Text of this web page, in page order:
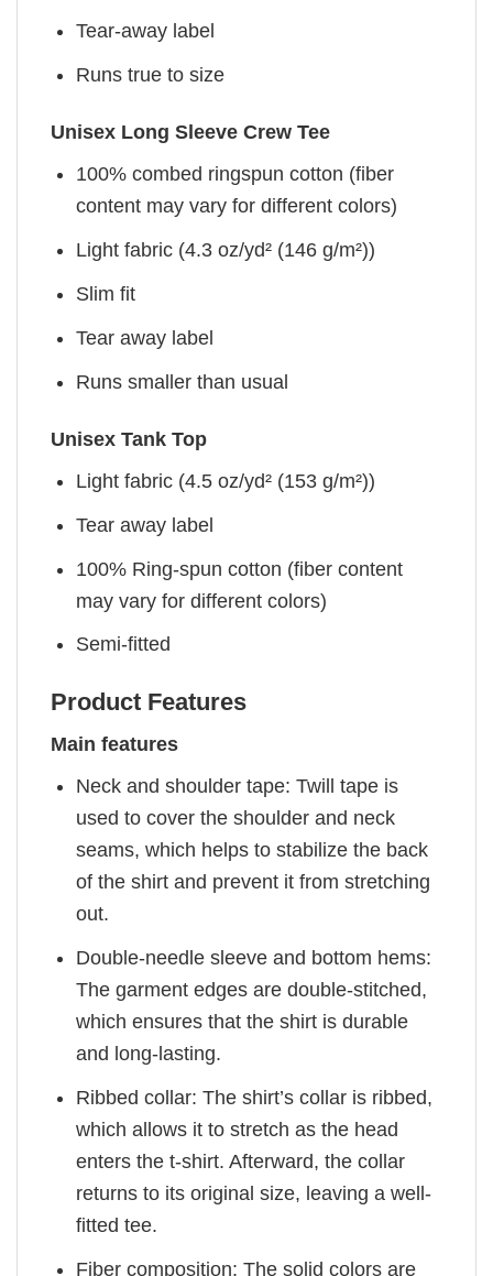
Tear-away label
Runs true to size
Unisex Long Sleeve Crew Tee
100% combed ringspun cotton (fiber
content may vary for different colors)
Light fabric (4.3 oz/yd² (146 g/m²))
Slim fit
Tear away label
Runs smaller than usual
Unisex Tank Top
Light fabric (4.5 oz/yd² (153 g/m²))
Tear away label
100% Ring-spun cotton (fiber content
may vary for different colors)
Semi-fitted
Product Features
Main features
Neck and shoulder tape: Twill tape is
used to cover the shoulder and neck
seams, which helps to stabilize the back
of the shirt and prevent it from stretching
out.
Double-needle sleeve and bottom hems:
The garment edges are double-stitched,
which ensures that the shirt is durable
and long-lasting.
Ribbed collar: The shirt’s collar is ribbed,
which allows it to stretch as the head
enters the t-shirt. Afterward, the collar
returns to its original size, leaving a well-
fitted tee.
Fiber composition: The solid colors are